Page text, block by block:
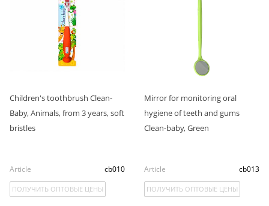
Children's toothbrush Clean-
Baby, Animals, from 3 years, soft
bristles
Article cb010
ПОЛУЧИТЬ ОПТОВЫЕ ЦЕНЫ
Mirror for monitoring oral
hygiene of teeth and gums
Clean-baby, Green
Article cb013
ПОЛУЧИТЬ ОПТОВЫЕ ЦЕНЫ